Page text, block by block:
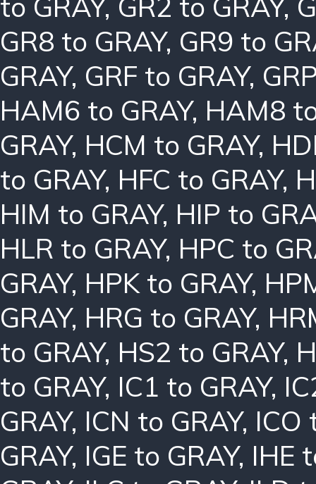
GR8 to GRAY, GR9 to
GRAY, GRF to GRAY,
HAM6 to GRAY, HAM8
GRAY, HCM to GRAY,
to GRAY, HFC to GRAY,
HIM to GRAY, HIP to
HLR to GRAY, HPC to
GRAY, HPK to GRAY,
GRAY, HRG to GRAY,
to GRAY, HS2 to GRAY,
to GRAY, IC1 to GRAY,
GRAY, ICN to GRAY, ICO
GRAY, IGE to GRAY, IHE